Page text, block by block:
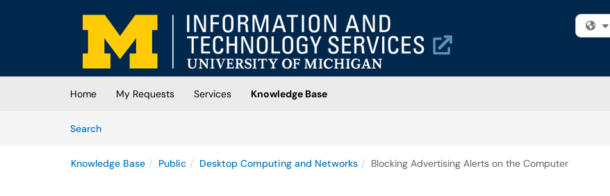
Skip to main content
(opens in a new tab)
Home My Requests Services
Knowledge Base
SearchArticles
Knowledge Base Public Desktop Computing and Networks Blocking Advertising Alerts on the Computer